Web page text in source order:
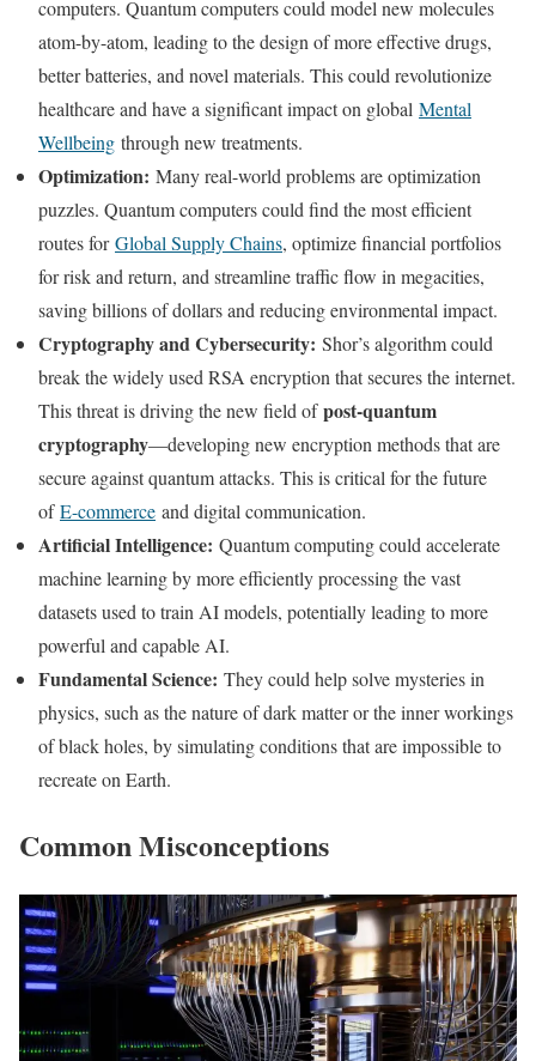
computers. Quantum computers could model new molecules
atom-by-atom, leading to the design of more effective drugs,
better batteries, and novel materials. This could revolutionize
healthcare and have a significant impact on global Mental
Wellbeing through new treatments.
Optimization: Many real-world problems are optimization
puzzles. Quantum computers could find the most efficient
routes forGlobal Supply Chains, optimize financial portfolios
for risk and return, and streamline traffic flow in megacities,
saving billions of dollars and reducing environmental impact.
Cryptography and Cybersecurity: Shor’s algorithm could
break the widely used RSA encryption that secures the internet.
This threat is driving the new field ofpost-quantum
cryptography—developing new encryption methods that are
secure against quantum attacks. This is critical for the future
ofE-commerce and digital communication.
Artificial Intelligence: Quantum computing could accelerate
machine learning by more efficiently processing the vast
datasets used to train AI models, potentially leading to more
powerful and capable AI.
Fundamental Science: They could help solve mysteries in
physics, such as the nature of dark matter or the inner workings
of black holes, by simulating conditions that are impossible to
recreate on Earth.
Common Misconceptions